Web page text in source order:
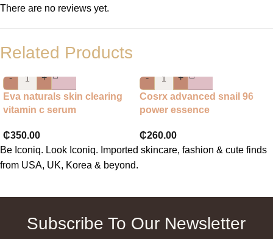
There are no reviews yet.
Related Products
-
+
Eva naturals skin clearing
vitamin c serum
₵350.00
-
+
Cosrx advanced snail 96
power essence
₵260.00
Be Iconiq. Look Iconiq. Imported skincare, fashion & cute finds
from USA, UK, Korea & beyond.
Subscribe To Our Newsletter